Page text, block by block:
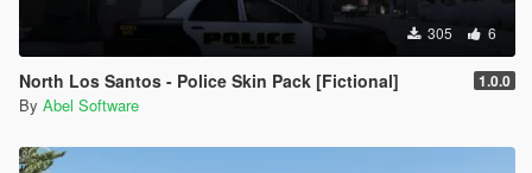
305 6
North Los Santos - Police Skin Pack [Fictional] 1.0.0
By Abel Software